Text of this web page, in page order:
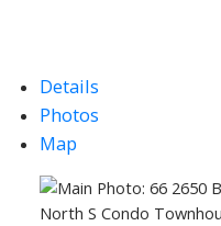
Details
Photos
Map